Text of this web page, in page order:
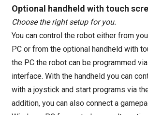
Optional handheld with touch
Choose the right setup for you.
You can control the robot either from
PC or from the optional handheld with
the PC the robot can be programmed
interface. With the handheld you can
with a joystick and start programs via
addition, you can also connect a